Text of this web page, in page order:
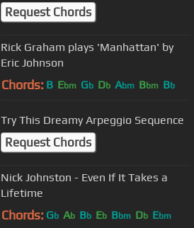
Request Chords
Rick Graham plays 'Manhattan' by
Eric Johnson
Chords: B Ebm Gb Db Abm Bbm Bb
Try This Dreamy Arpeggio Sequence
Request Chords
Nick Johnston - Even If It Takes a
Lifetime
Chords: Gb Ab Bb Eb Bbm Db Ebm